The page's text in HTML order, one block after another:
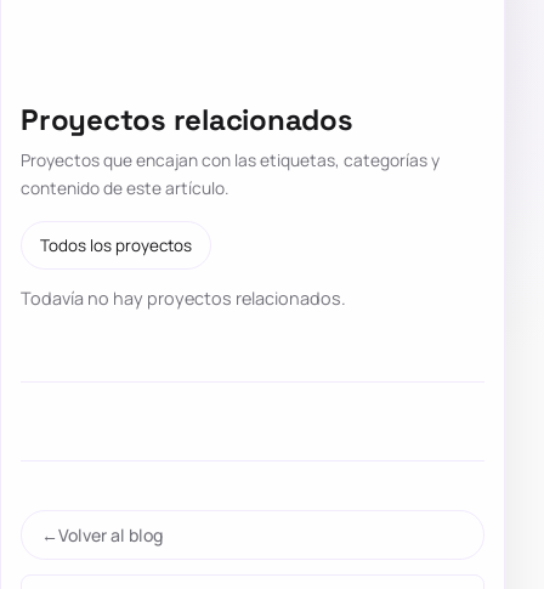
Proyectos relacionados
Proyectos que encajan con las etiquetas, categorías y
contenido de este artículo.
Todos los proyectos
Todavía no hay proyectos relacionados.
Volver al blog